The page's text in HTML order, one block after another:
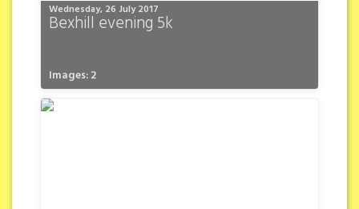
Wednesday, 26 July 2017
Bexhill evening 5k
Images: 2